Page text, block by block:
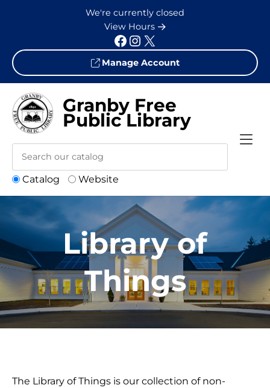
We're currently closed
View Hours
Facebook Instagram X
Manage Account
Granby Free
Public Library
Catalog Website
Library of
Things
The Library of Things is our collection of non-